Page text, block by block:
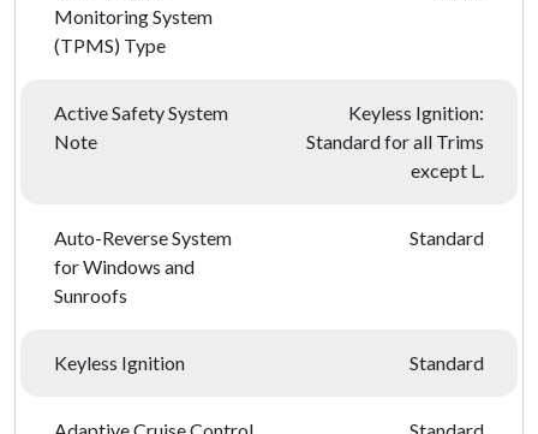
Monitoring System
(TPMS) Type
Active Safety System
Note
Keyless Ignition:
Standard for all Trims
except L.
Auto-Reverse System
for Windows and
Sunroofs
Standard
Keyless Ignition Standard